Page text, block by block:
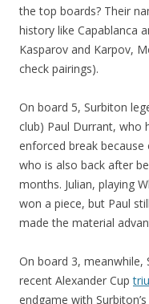
the top boards? Their
history like Capablanca
Kasparov and Karpov,
check pairings).
On board 5, Surbiton
club) Paul Durrant, who
enforced break because
who is also back after
months. Julian, playing
won a piece, but Paul
made the material
On board 3, meanwhile,
recent Alexander Cup
endgame with